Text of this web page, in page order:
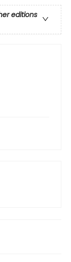
editions